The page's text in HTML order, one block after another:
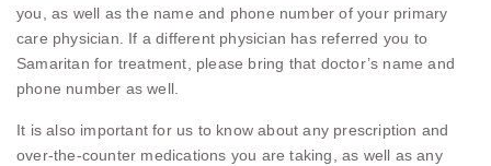
you, as well as the name and phone number of your primary
care physician. If a different physician has referred you to
Samaritan for treatment, please bring that doctor’s name and
phone number as well.
It is also important for us to know about any prescription and
over-the-counter medications you are taking, as well as any